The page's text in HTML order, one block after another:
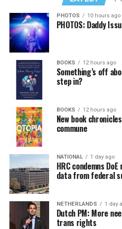
PHOTOS 10 hours ago
PHOTOS: Daddy
BOOKS 12 hours ago
Something’s off
step in?
BOOKS 12 hours ago
New book
commune
NATIONAL 1 day ago
HRC condemns
data from federal
NETHERLANDS 1 day
Dutch PM: More
trans rights